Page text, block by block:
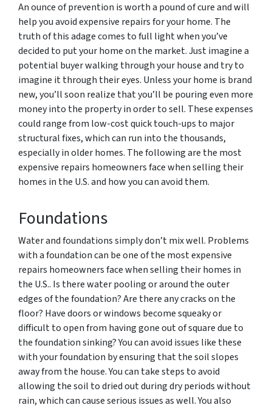
An ounce of prevention is worth a pound of cure and will
help you avoid expensive repairs for your home. The
truth of this adage comes to full light when you’ve
decided to put your home on the market. Just imagine a
potential buyer walking through your house and try to
imagine it through their eyes. Unless your home is brand
new, you’ll soon realize that you’ll be pouring even more
money into the property in order to sell. These expenses
could range from low-cost quick touch-ups to major
structural fixes, which can run into the thousands,
especially in older homes. The following are the most
expensive repairs homeowners face when selling their
homes in the U.S. and how you can avoid them.
Foundations
Water and foundations simply don’t mix well. Problems
with a foundation can be one of the most expensive
repairs homeowners face when selling their homes in
the U.S.. Is there water pooling or around the outer
edges of the foundation? Are there any cracks on the
floor? Have doors or windows become squeaky or
difficult to open from having gone out of square due to
the foundation sinking? You can avoid issues like these
with your foundation by ensuring that the soil slopes
away from the house. You can take steps to avoid
allowing the soil to dried out during dry periods without
rain, which can cause serious issues as well. You also